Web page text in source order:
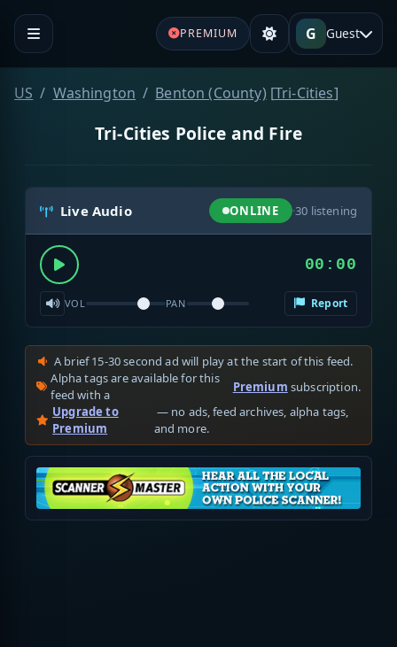
PREMIUM G Guest
US Washington Benton (County) [Tri-Cities]
Tri-Cities Police and Fire
Live Audio ONLINE ·30 listening
00:00
VOL PAN Report
A brief 15-30 second ad will play at the start of this feed.
Alpha tags are available for this
feed with a
Premium subscription.
Upgrade to
Premium
— no ads, feed archives, alpha tags,
and more.